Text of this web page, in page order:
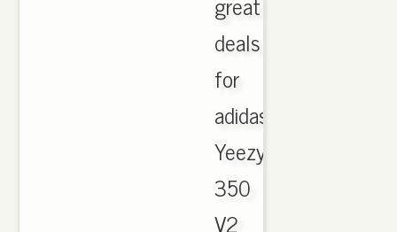
deals
for
adidas
Yeezy
350
V2